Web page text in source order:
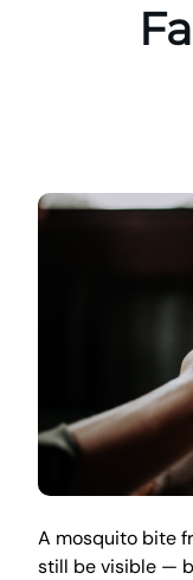
A mosquito bite
still be visible —